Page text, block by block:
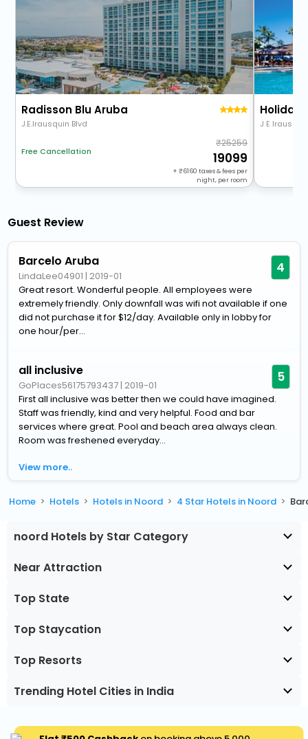
Radisson Blu Aruba
J.E.Irausquin Blvd
Free Cancellation
25259
19099
+ 6160 taxes & fees per
night, per room
J E
Guest Review
Barcelo Aruba
LindaLee04901 | 2019-01 4
Great resort. Wonderful people. All employees were
extremely friendly. Only downfall was wifi not available if one
did not purchase it for $12/day. Available only in lobby for
one hour/per...
all inclusive
GoPlaces56175793437| 2019-01 5
First all inclusive was better then we could have imagined.
Staff was friendly, kind and very helpful. Food and bar
services where great. Pool and beach area always clean.
Room was freshened everyday...
View more..
Home Hotels Hotels in Noord 4 Star Hotels in Noord
noord Hotels by Star Category
Near Attraction
Top State
Top Staycation
Top Resorts
Trending Hotel Cities in India